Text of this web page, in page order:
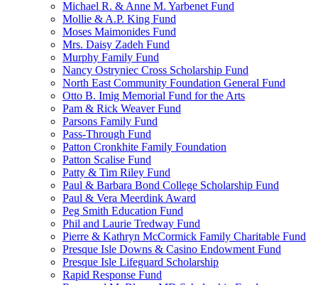
Michael R. & Anne M. Yarbenet Fund
Mollie & A.P. King Fund
Moses Maimonides Fund
Mrs. Daisy Zadeh Fund
Murphy Family Fund
Nancy Ostryniec Cross Scholarship Fund
North East Community Foundation General Fund
Otto B. Imig Memorial Fund for the Arts
Pam & Rick Weaver Fund
Parsons Family Fund
Pass-Through Fund
Patton Cronkhite Family Foundation
Patton Scalise Fund
Patty & Tim Riley Fund
Paul & Barbara Bond College Scholarship Fund
Paul & Vera Meerdink Award
Peg Smith Education Fund
Phil and Laurie Tredway Fund
Pierre & Kathryn McCormick Family Charitable Fund
Presque Isle Downs & Casino Endowment Fund
Presque Isle Lifeguard Scholarship
Rapid Response Fund